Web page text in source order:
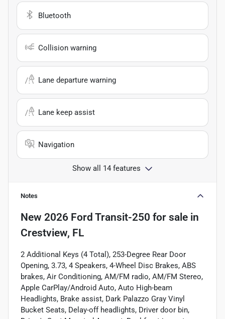
Bluetooth
Collision warning
Lane departure warning
Lane keep assist
Navigation
Show all 14 features
Notes
New 2026 Ford Transit-250 for sale in
Crestview, FL
2 Additional Keys (4 Total), 253-Degree Rear Door
Opening, 3.73, 4 Speakers, 4-Wheel Disc Brakes, ABS
brakes, Air Conditioning, AM/FM radio, AM/FM Stereo,
Apple CarPlay/Android Auto, Auto High-beam
Headlights, Brake assist, Dark Palazzo Gray Vinyl
Bucket Seats, Delay-off headlights, Driver door bin,